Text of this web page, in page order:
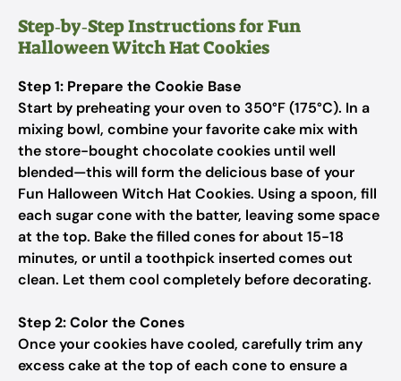
Step‑by‑Step Instructions for Fun
Halloween Witch Hat Cookies
Step 1: Prepare the Cookie Base
Start by preheating your oven to 350°F (175°C). In a
mixing bowl, combine your favorite cake mix with
the store-bought chocolate cookies until well
blended—this will form the delicious base of your
Fun Halloween Witch Hat Cookies. Using a spoon, fill
each sugar cone with the batter, leaving some space
at the top. Bake the filled cones for about 15-18
minutes, or until a toothpick inserted comes out
clean. Let them cool completely before decorating.
Step 2: Color the Cones
Once your cookies have cooled, carefully trim any
excess cake at the top of each cone to ensure a